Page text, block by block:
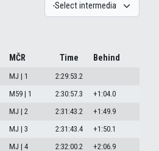
MČR Time Behind
MJ | 1
2:29:53.2
M59 | 1 2:30:57.3
+1:04.0
MJ | 2 2:31:43.2
+1:49.9
MJ | 3 2:31:43.4
+1:50.1
MJ | 4 2:32:00.2
+2:06.9